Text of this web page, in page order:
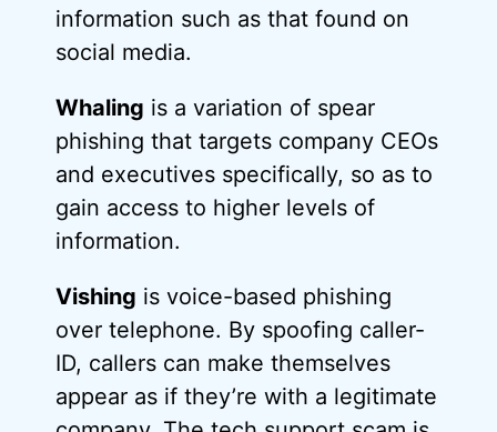
information such as that found on
social media.
Whaling is a variation of spear
phishing that targets company CEOs
and executives specifically, so as to
gain access to higher levels of
information.
Vishing is voice-based phishing
over telephone. By spoofing caller-
ID, callers can make themselves
appear as if they’re with a legitimate